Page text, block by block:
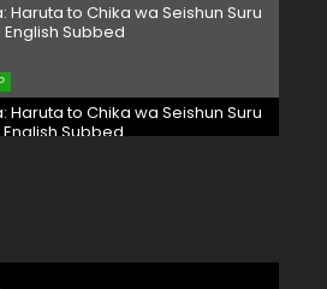
Haruta to Chika wa Seishun Suru
Subbed
Haruta to Chika wa Seishun Suru
Subbed